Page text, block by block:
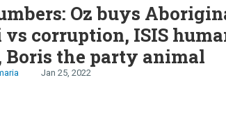
Oz buys
corruption, ISIS
Boris the party animal
Jan 25, 2022